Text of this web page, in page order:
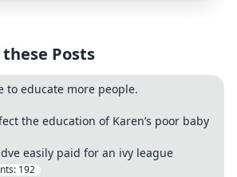
Posts
to educate more people.
the education of Karen’s poor baby
easily paid for an ivy league
192